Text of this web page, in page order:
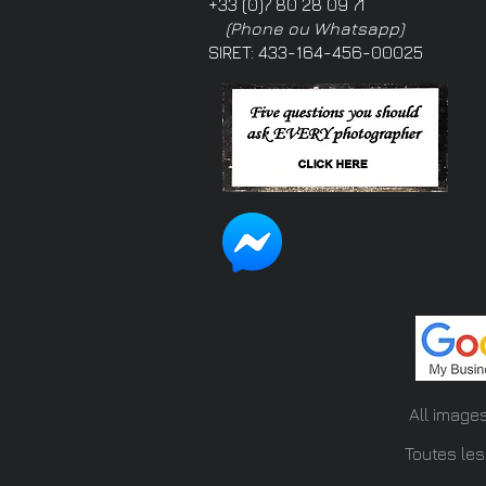
+33 (0)7 80 28 09 71
(Phone ou Whatsapp)
SIRET: 433-164-456-00025
All
Toutes